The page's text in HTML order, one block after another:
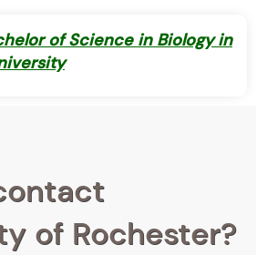
of Science in Biology in
of Rochester?